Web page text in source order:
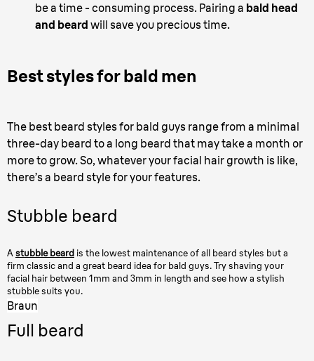
be a time - consuming process. Pairing a bald head
and beard will save you precious time.
Best styles for bald men
The best beard styles for bald guys range from a minimal
three-day beard to a long beard that may take a month or
more to grow. So, whatever your facial hair growth is like,
there’s a beard style for your features.
Stubble beard
A stubble beard is the lowest maintenance of all beard styles but a
firm classic and a great beard idea for bald guys. Try shaving your
facial hair between 1mm and 3mm in length and see how a stylish
stubble suits you.
Braun
Full beard